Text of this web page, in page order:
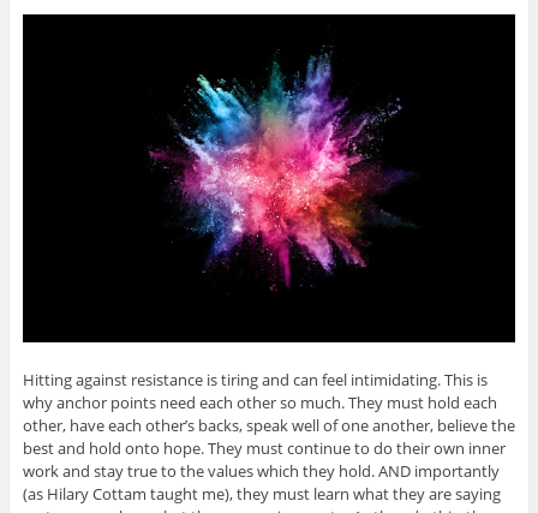
Hitting against resistance is tiring and can feel intimidating. This is
why anchor points need each other so much. They must hold each
other, have each other’s backs, speak well of one another, believe the
best and hold onto hope. They must continue to do their own inner
work and stay true to the values which they hold. AND importantly
(as Hilary Cottam taught me), they must learn what they are saying